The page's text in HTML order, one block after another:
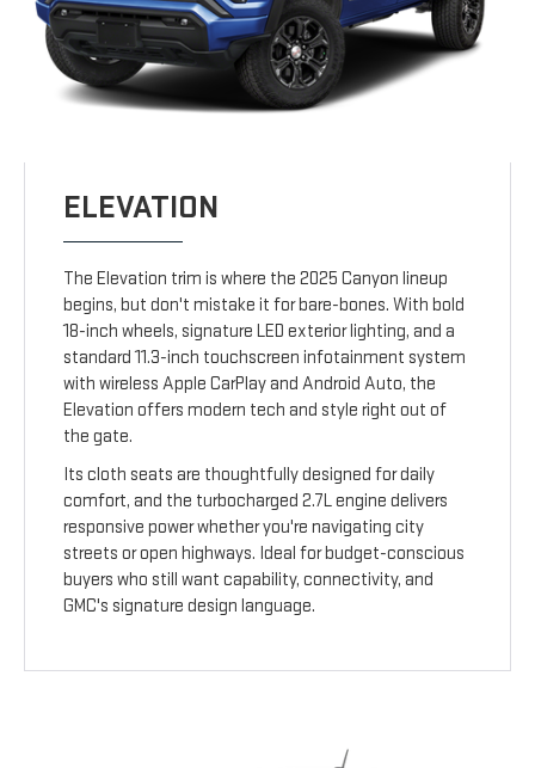
ELEVATION
The Elevation trim is where the 2025 Canyon lineup
begins, but don't mistake it for bare-bones. With bold
18-inch wheels, signature LED exterior lighting, and a
standard 11.3-inch touchscreen infotainment system
with wireless Apple CarPlay and Android Auto, the
Elevation offers modern tech and style right out of
the gate.
Its cloth seats are thoughtfully designed for daily
comfort, and the turbocharged 2.7L engine delivers
responsive power whether you're navigating city
streets or open highways. Ideal for budget-conscious
buyers who still want capability, connectivity, and
GMC's signature design language.